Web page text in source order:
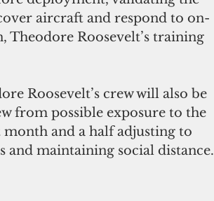
aircraft and respond to on-
Theodore Roosevelt’s training
Roosevelt’s crew will also be
from possible exposure to the
month and a half adjusting to
maintaining social distance.